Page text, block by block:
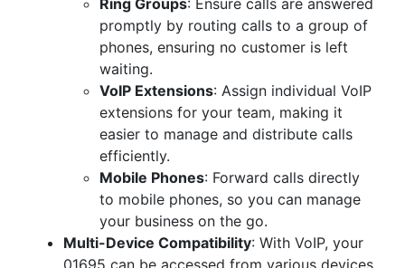
Ring Groups: Ensure calls are answered
promptly by routing calls to a group of
phones, ensuring no customer is left
waiting.
VoIP Extensions: Assign individual VoIP
extensions for your team, making it
easier to manage and distribute calls
efficiently.
Mobile Phones: Forward calls directly
to mobile phones, so you can manage
your business on the go.
Multi-Device Compatibility: With VoIP, your
01695 can be accessed from various devices